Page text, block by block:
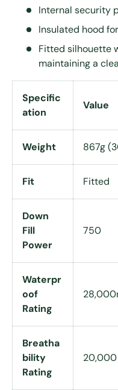
Internal security
Insulated hood
Fitted silhouette
maintaining a
Specific
ation
Value
Weight 867g
Fit Fitted
Down
Fill
Power
750
Waterpr
oof
Rating
Breatha
bility
Rating
20,000